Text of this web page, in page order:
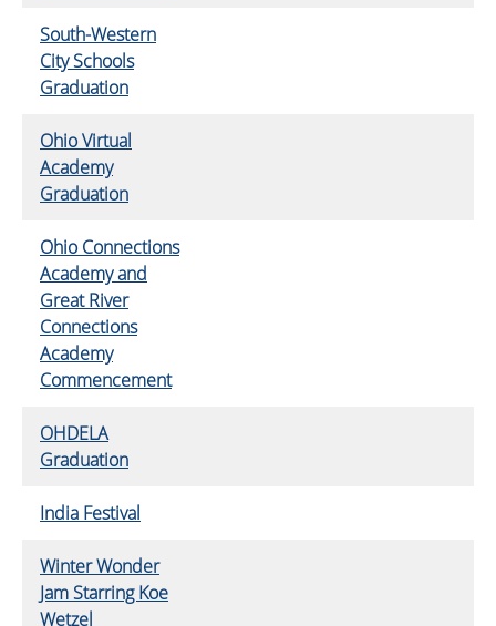
South-Western
City Schools
Graduation
Ohio Virtual
Academy
Graduation
Ohio Connections
Academy and
Great River
Connections
Academy
Commencement
OHDELA
Graduation
India Festival
Winter Wonder
Jam Starring Koe
Wetzel